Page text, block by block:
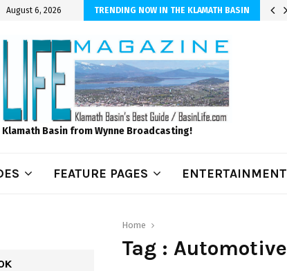
August 6, 2026 TRENDING NOW IN THE KLAMATH BASIN
Season, We Can Help!
Basin from Wynne Broadcasting!
FEATURE PAGES ENTERTAINMENT
Home
Tag : Automotive